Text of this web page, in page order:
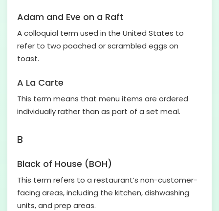
Adam and Eve on a Raft
A colloquial term used in the United States to
refer to two poached or scrambled eggs on
toast.
A La Carte
This term means that menu items are ordered
individually rather than as part of a set meal.
B
Black of House (BOH)
This term refers to a restaurant’s non-customer-
facing areas, including the kitchen, dishwashing
units, and prep areas.